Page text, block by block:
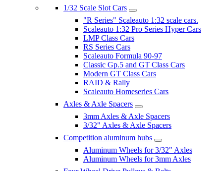
1/32 Scale Slot Cars
"R Series" Scaleauto 1:32 scale cars.
Scaleauto 1:32 Pro Series Hyper Cars
LMP Class Cars
RS Series Cars
Scaleauto Formula 90-97
Classic Gp.5 and GT Class Cars
Modern GT Class Cars
RAID & Rally
Scaleauto Homeseries Cars
Axles & Axle Spacers
3mm Axles & Axle Spacers
3/32" Axles & Axle Spacers
Competition aluminum hubs
Aluminum Wheels for 3/32" Axles
Aluminum Wheels for 3mm Axles